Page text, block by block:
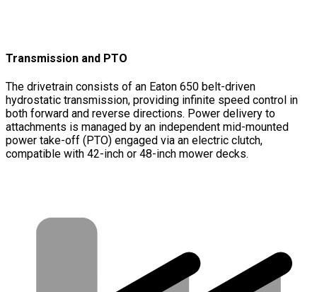
Transmission and PTO
The drivetrain consists of an Eaton 650 belt-driven
hydrostatic transmission, providing infinite speed control in
both forward and reverse directions. Power delivery to
attachments is managed by an independent mid-mounted
power take-off (PTO) engaged via an electric clutch,
compatible with 42-inch or 48-inch mower decks.